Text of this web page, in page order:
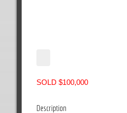
SOLD $100,000
Description